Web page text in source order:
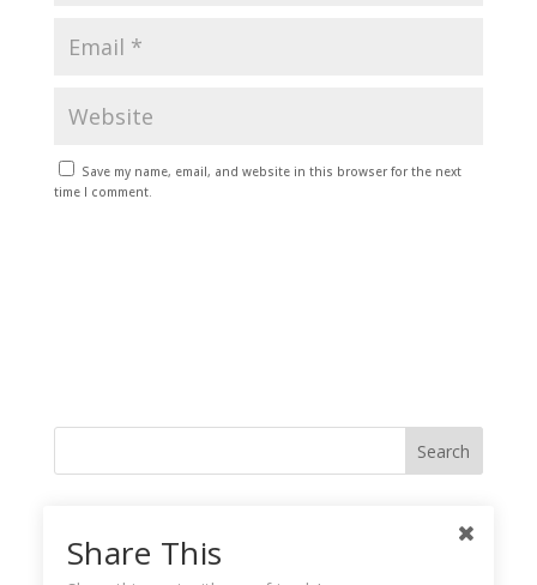
Save my name, email, and website in this browser for the next
time I comment.
Share This